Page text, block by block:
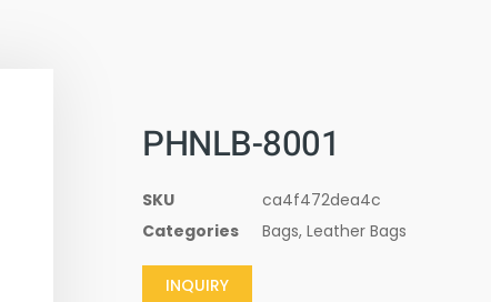
PHNLB-8001
SKU
ca4f472dea4c
Categories
Bags, Leather Bags
INQUIRY